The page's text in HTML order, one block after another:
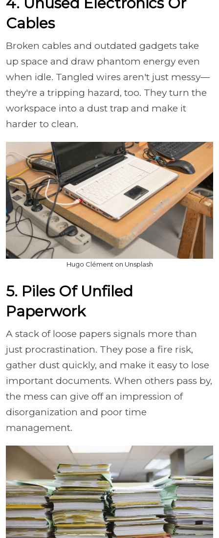
Cables
Broken cables and outdated gadgets take
up space and draw phantom energy even
when idle. Tangled wires aren't just messy—
they're a tripping hazard, too. They turn the
workspace into a dust trap and make it
harder to clean.
Hugo Clément on Unsplash
5. Piles Of Unfiled
Paperwork
A stack of loose papers signals more than
just procrastination. They pose a fire risk,
gather dust quickly, and make it easy to lose
important documents. When others pass by,
the mess can give off an impression of
disorganization and poor time
management.